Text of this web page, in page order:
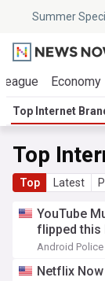
Summer
Economy
Top Internet
Top
Top Latest
YouTube
flipped this
Android Police
Netflix